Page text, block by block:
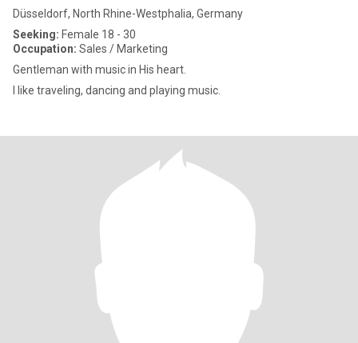
Düsseldorf, North Rhine-Westphalia, Germany
Seeking: Female 18 - 30
Occupation: Sales / Marketing
Gentleman with music in His heart.
I like traveling, dancing and playing music.